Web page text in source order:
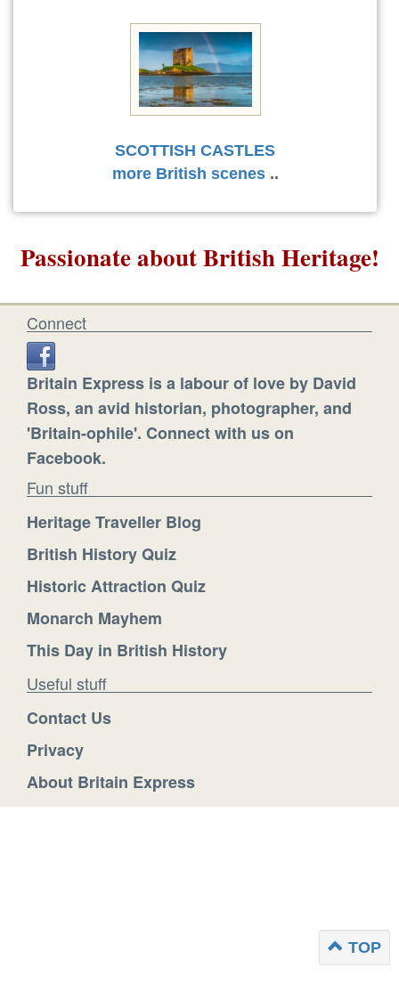
SCOTTISH CASTLES
more British scenes..
Passionate about British Heritage!
Connect
Britain Express is a labour of love by David
Ross, an avid historian, photographer, and
'Britain-ophile'. Connect with us on
Facebook.
Fun stuff
Heritage Traveller Blog
British History Quiz
Historic Attraction Quiz
Monarch Mayhem
This Day in British History
Useful stuff
Contact Us
Privacy
About Britain Express
TOP